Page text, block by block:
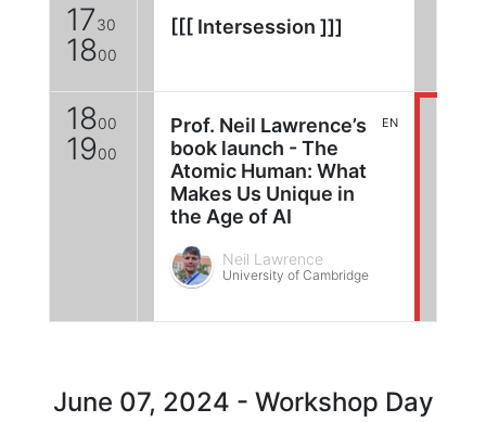
1730
1800
[[[ Intersession ]]]
1800
1900
Prof. Neil Lawrence’s
book launch - The
Atomic Human: What
Makes Us Unique in
the Age of AI
EN
Neil Lawrence
University of Cambridge
June 07, 2024 - Workshop Day